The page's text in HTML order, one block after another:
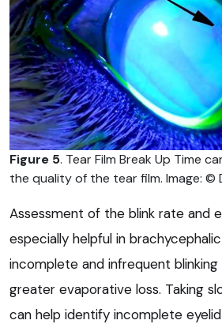
Figure 5. Tear Film Break Up Time
the quality of the tear film. Image: ©
Assessment of the blink rate and
especially helpful in
incomplete and infrequent
greater evaporative loss. Taking
can help identify incomplete